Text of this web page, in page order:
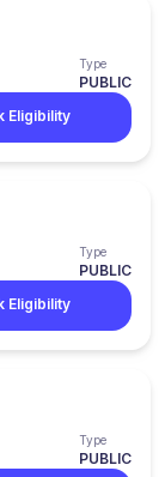
Type
PUBLIC
Eligibility
Type
PUBLIC
Eligibility
Type
PUBLIC